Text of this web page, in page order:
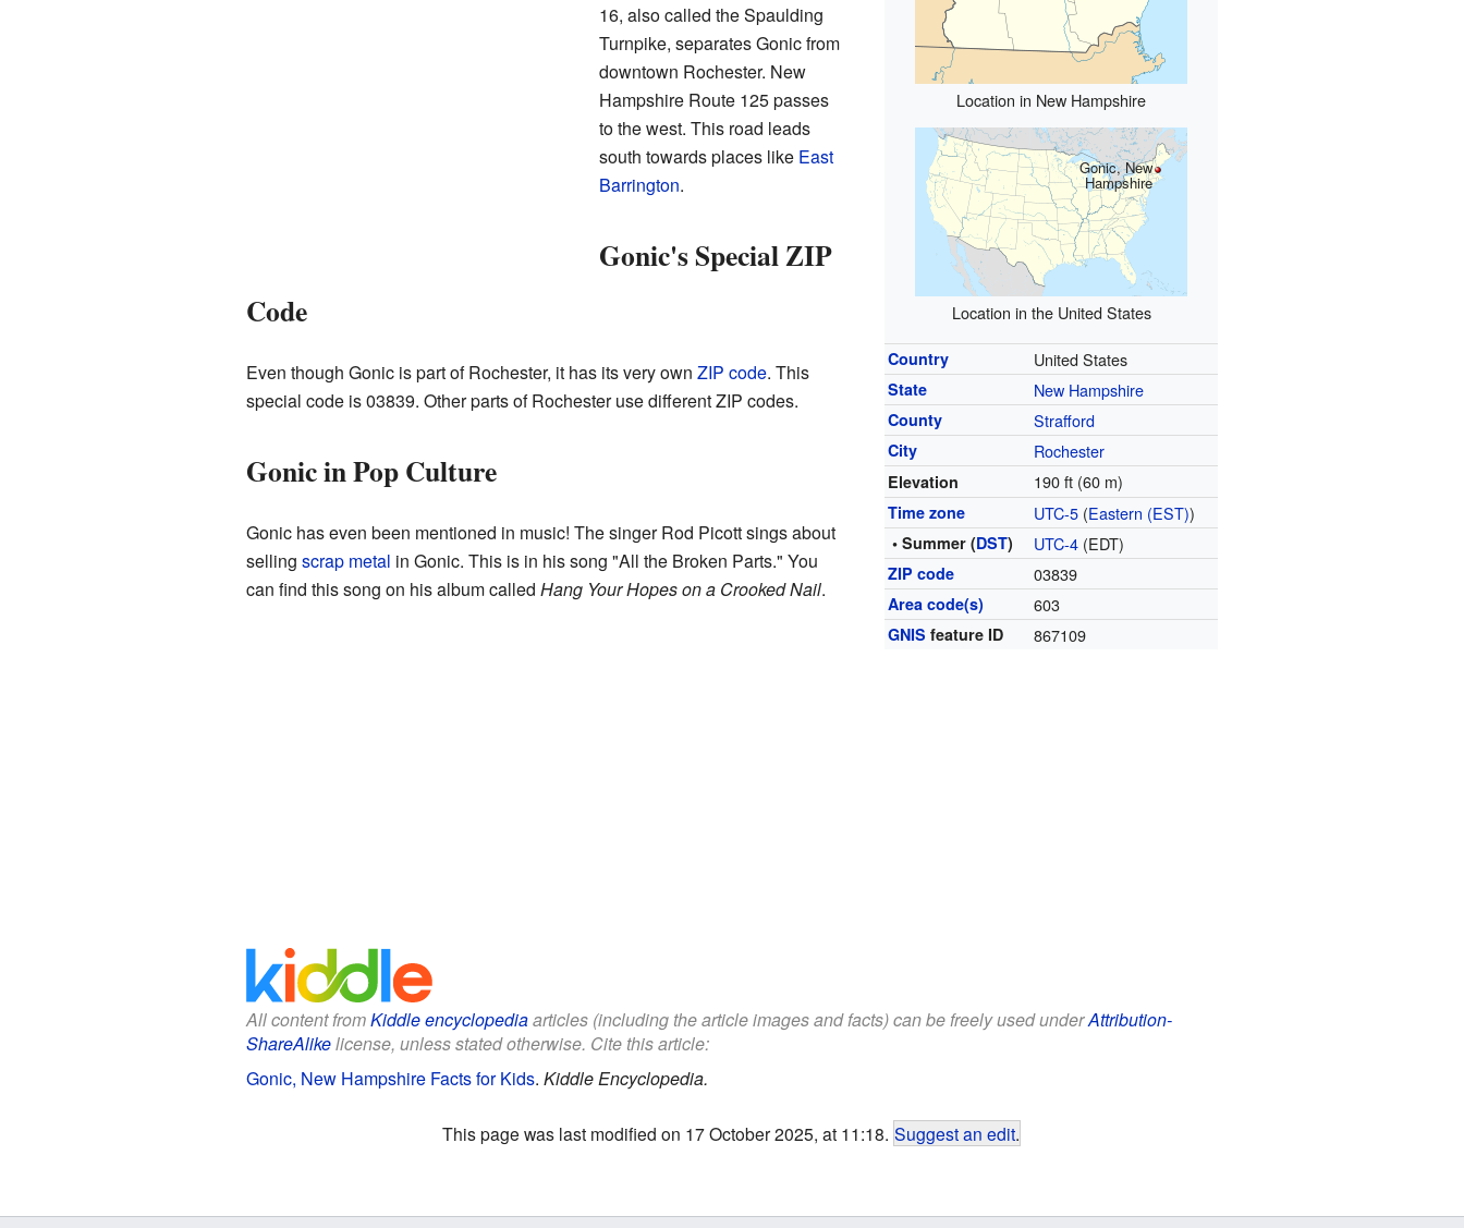
Location in New Hampshire
Gonic, New
Hampshire
Location in the United States
Country United States
State New Hampshire
County Strafford
City Rochester
Elevation 190 ft (60 m)
Time zone UTC-5 (Eastern (EST))
• Summer (DST) UTC-4 (EDT)
ZIP code 03839
Area code(s) 603
GNIS feature ID 867109
16, also called the Spaulding
Turnpike, separates Gonic from
downtown Rochester. New
Hampshire Route 125 passes
to the west. This road leads
south towards places like East
Barrington.
Gonic's Special ZIP
Code
Even though Gonic is part of Rochester, it has its very own ZIP code. This
special code is 03839. Other parts of Rochester use different ZIP codes.
Gonic in Pop Culture
Gonic has even been mentioned in music! The singer Rod Picott sings about
selling scrap metal in Gonic. This is in his song "All the Broken Parts." You
can find this song on his album called Hang Your Hopes on a Crooked Nail.
All content fromKiddle encyclopediaarticles (including the article images and facts) can be freely used underAttribution-
ShareAlikelicense, unless stated otherwise. Cite this article:
Gonic, New Hampshire Facts for Kids. Kiddle Encyclopedia.
This page was last modified on 17 October 2025, at 11:18. Suggest an edit.